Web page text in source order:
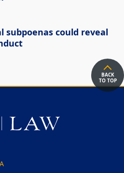
subpoenas could reveal
BACK
TO TOP